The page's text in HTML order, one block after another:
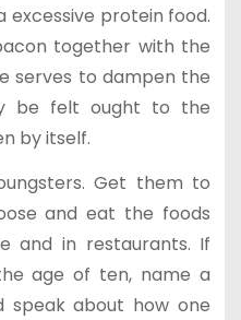
excessive protein food.
together with the
serves to dampen the
be felt ought to the
by itself.
Get them to
and eat the foods
and in restaurants. If
age of ten, name a
speak about how one